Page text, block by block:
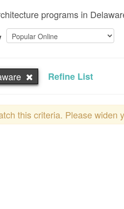
programs in
Refine List
this criteria. Please widen